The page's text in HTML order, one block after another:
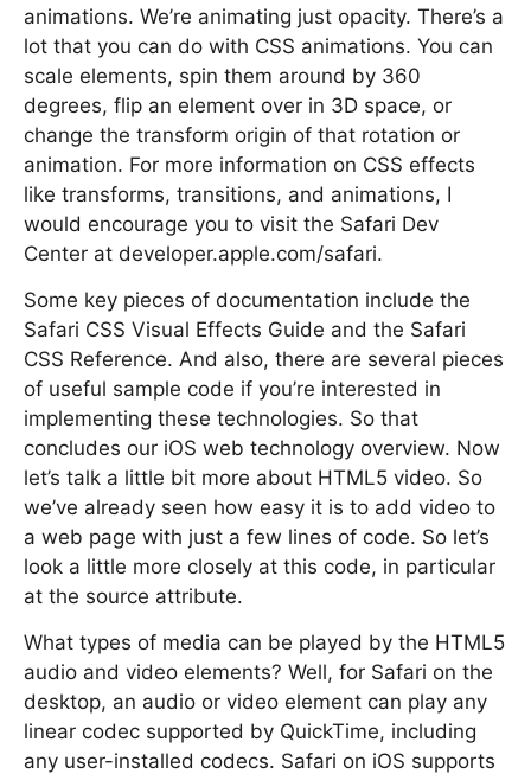
animations. We’re animating just opacity. There’s a
lot that you can do with CSS animations. You can
scale elements, spin them around by 360
degrees, flip an element over in 3D space, or
change the transform origin of that rotation or
animation. For more information on CSS effects
like transforms, transitions, and animations, I
would encourage you to visit the Safari Dev
Center at developer.apple.com/safari.
Some key pieces of documentation include the
Safari CSS Visual Effects Guide and the Safari
CSS Reference. And also, there are several pieces
of useful sample code if you’re interested in
implementing these technologies. So that
concludes our iOS web technology overview. Now
let’s talk a little bit more about HTML5 video. So
we’ve already seen how easy it is to add video to
a web page with just a few lines of code. So let’s
look a little more closely at this code, in particular
at the source attribute.
What types of media can be played by the HTML5
audio and video elements? Well, for Safari on the
desktop, an audio or video element can play any
linear codec supported by QuickTime, including
any user-installed codecs. Safari on iOS supports